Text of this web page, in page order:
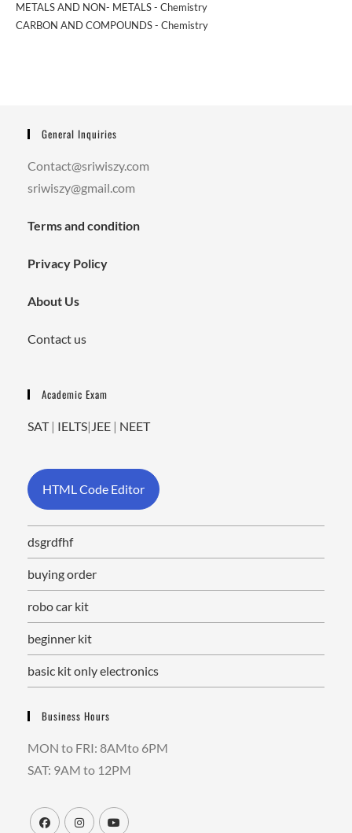
METALS AND NON- METALS - Chemistry
CARBON AND COMPOUNDS - Chemistry
General Inquiries
Contact@sriwiszy.com
sriwiszy@gmail.com
Terms and condition
Privacy Policy
About Us
Contact us
Academic Exam
SAT| IELTS| JEE | NEET
HTML Code Editor
dsgrdfhf
buying order
robo car kit
beginner kit
basic kit only electronics
Business Hours
MON to FRI: 8AMto 6PM
SAT: 9AM to 12PM